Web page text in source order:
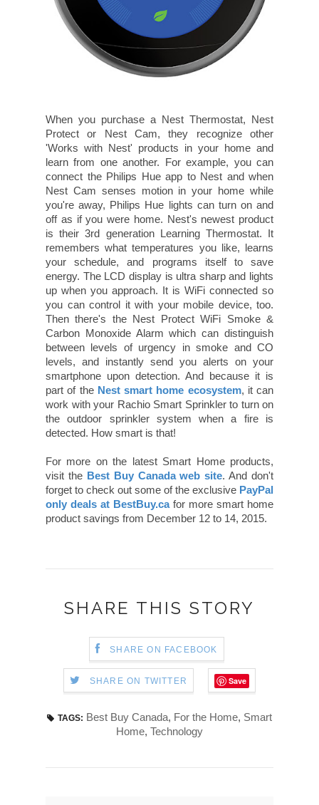
When you purchase a Nest Thermostat, Nest
Protect or Nest Cam, they recognize other
'Works with Nest' products in your home and
learn from one another. For example, you can
connect the Philips Hue app to Nest and when
Nest Cam senses motion in your home while
you're away, Philips Hue lights can turn on and
off as if you were home. Nest's newest product
is their 3rd generation Learning Thermostat. It
remembers what temperatures you like, learns
your schedule, and programs itself to save
energy. The LCD display is ultra sharp and lights
up when you approach. It is WiFi connected so
you can control it with your mobile device, too.
Then there's the Nest Protect WiFi Smoke &
Carbon Monoxide Alarm which can distinguish
between levels of urgency in smoke and CO
levels, and instantly send you alerts on your
smartphone upon detection. And because it is
part of the Nest smart home ecosystem, it can
work with your Rachio Smart Sprinkler to turn on
the outdoor sprinkler system when a fire is
detected. How smart is that!
For more on the latest Smart Home products,
visit the Best Buy Canada web site. And don't
forget to check out some of the exclusive PayPal
only deals at BestBuy.cafor more smart home
product savings from December 12 to 14, 2015.
SHARE THIS STORY
SHARE ON FACEBOOK
SHARE ON TWITTER Save
TAGS: Best Buy Canada, For the Home, Smart
Home, Technology